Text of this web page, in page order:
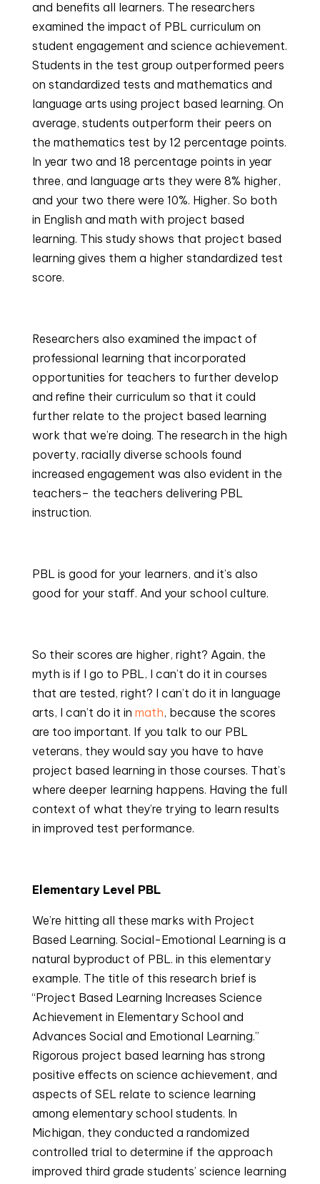
and benefits all learners. The researchers
examined the impact of PBL curriculum on
student engagement and science achievement.
Students in the test group outperformed peers
on standardized tests and mathematics and
language arts using project based learning. On
average, students outperform their peers on
the mathematics test by 12 percentage points.
In year two and 18 percentage points in year
three, and language arts they were 8% higher,
and your two there were 10%. Higher. So both
in English and math with project based
learning. This study shows that project based
learning gives them a higher standardized test
score.
Researchers also examined the impact of
professional learning that incorporated
opportunities for teachers to further develop
and refine their curriculum so that it could
further relate to the project based learning
work that we’re doing. The research in the high
poverty, racially diverse schools found
increased engagement was also evident in the
teachers– the teachers delivering PBL
instruction.
PBL is good for your learners, and it’s also
good for your staff. And your school culture.
So their scores are higher, right? Again, the
myth is if I go to PBL, I can’t do it in courses
that are tested, right? I can’t do it in language
arts, I can’t do it in math, because the scores
are too important. If you talk to our PBL
veterans, they would say you have to have
project based learning in those courses. That’s
where deeper learning happens. Having the full
context of what they’re trying to learn results
in improved test performance.
Elementary Level PBL
We’re hitting all these marks with Project
Based Learning. Social-Emotional Learning is a
natural byproduct of PBL. in this elementary
example. The title of this research brief is
“Project Based Learning Increases Science
Achievement in Elementary School and
Advances Social and Emotional Learning.”
Rigorous project based learning has strong
positive effects on science achievement, and
aspects of SEL relate to science learning
among elementary school students. In
Michigan, they conducted a randomized
controlled trial to determine if the approach
improved third grade students’ science learning